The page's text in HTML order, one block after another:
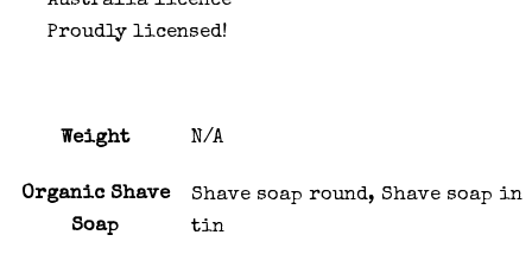
Proudly licensed!
Weight N/A
Organic Shave
Soap
Shave soap round, Shave soap in
tin